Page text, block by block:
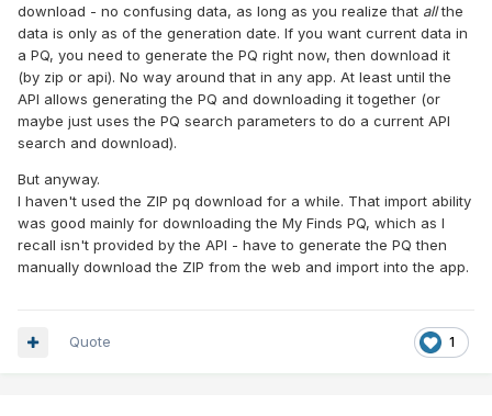
download - no confusing data, as long as you realize that allthe
data is only as of the generation date. If you want current data in
a PQ, you need to generate the PQ right now, then download it
(by zip or api). No way around that in any app. At least until the
API allows generating the PQ and downloading it together (or
maybe just uses the PQ search parameters to do a current API
search and download).
But anyway.
I haven't used the ZIP pq download for a while. That import ability
was good mainly for downloading the My Finds PQ, which as I
recall isn't provided by the API - have to generate the PQ then
manually download the ZIP from the web and import into the app.
1
Quote